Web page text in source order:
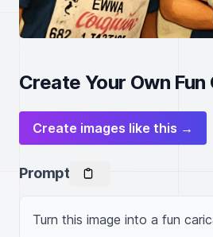
Create Your Own
Create images like this →
Prompt
Turn this image into a fun